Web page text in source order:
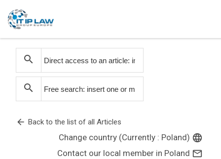
search
search
arrow_back Back to the list of all Articles
Change country (Currently : Poland) language
Contact our local member in Poland mail_outline